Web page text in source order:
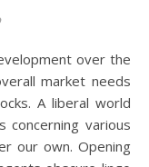
market needs
A liberal world
various
our own. Opening